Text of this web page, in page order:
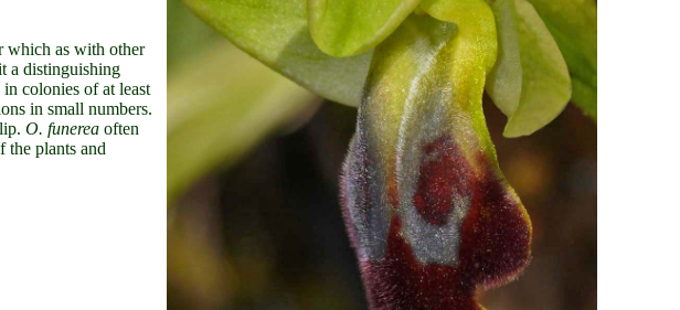
which as with other
a distinguishing
colonies of at least
in small numbers.
O. funereaoften
the plants and